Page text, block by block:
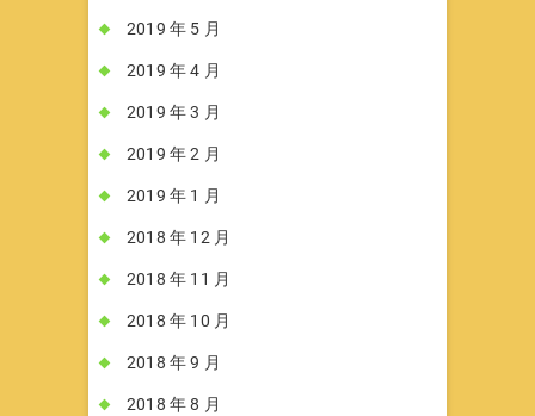
2019 年 5 月
2019 年 4 月
2019 年 3 月
2019 年 2 月
2019 年 1 月
2018 年 12 月
2018 年 11 月
2018 年 10 月
2018 年 9 月
2018 年 8 月